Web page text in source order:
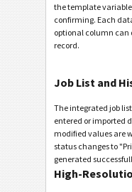
the template
confirming. Each
optional column can
record.
Job List and
The integrated job
entered or imported
modified values are
status changes to
generated
High-